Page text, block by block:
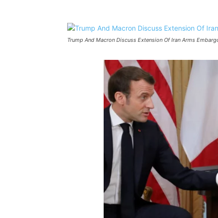
Trump And Macron Discuss Extension Of Iran Arms